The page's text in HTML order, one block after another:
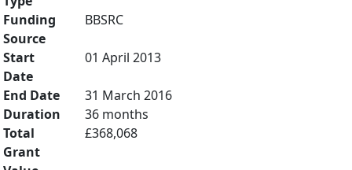
Funding
Source
BBSRC
Start
Date
01 April 2013
End Date
31 March 2016
Duration
36 months
Total
Grant
£368,068